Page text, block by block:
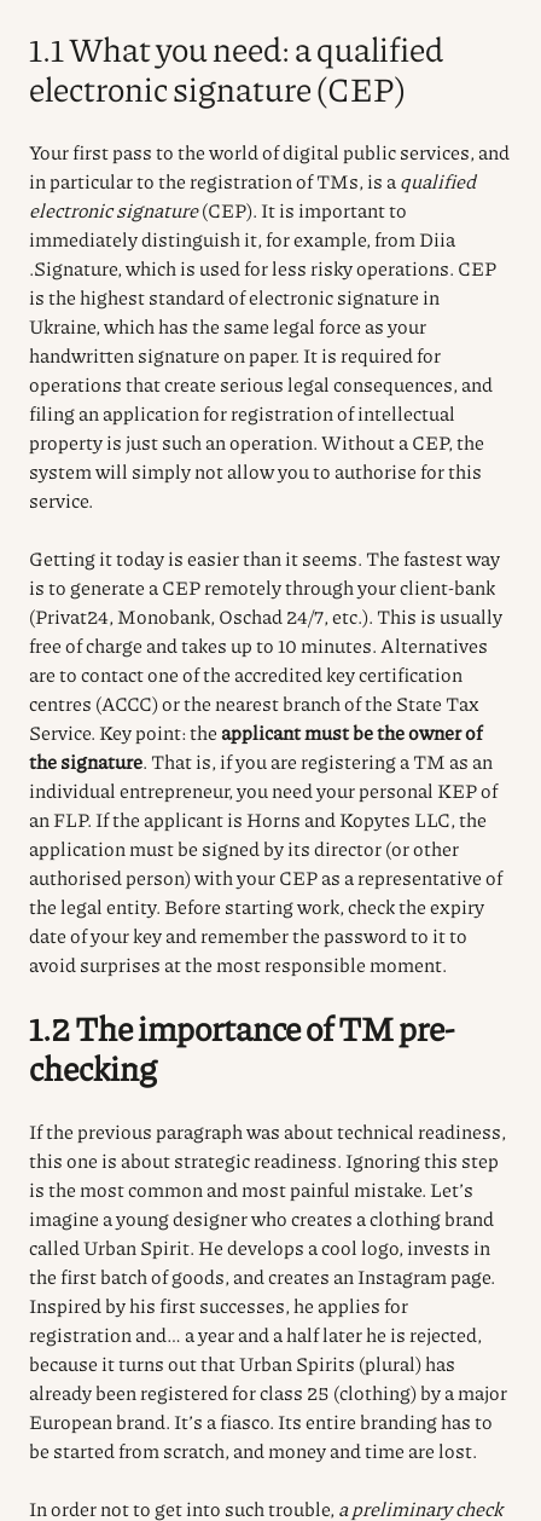
1.1 What you need: a qualified
electronic signature (CEP)
Your first pass to the world of digital public services, and
in particular to the registration of TMs, is aqualified
electronic signature(CEP). It is important to
immediately distinguish it, for example, fromDiia
.Signature, which is used for less risky operations. CEP
is the highest standard of electronic signature in
Ukraine, which has the same legal force as your
handwritten signature on paper. It is required for
operations that create serious legal consequences, and
filing an application for registration of intellectual
property is just such an operation. Without a CEP, the
system will simply not allow you to authorise for this
service.
Getting it today is easier than it seems. The fastest way
is to generate a CEP remotely through your client-bank
(Privat24, Monobank, Oschad 24/7, etc.). This is usually
free of charge and takes up to 10 minutes. Alternatives
are to contact one of the accredited key certification
centres (ACCC) or the nearest branch of the State Tax
Service. Key point: theapplicant must be the owner of
the signature. That is, if you are registering a TM as an
individual entrepreneur, you need your personal KEP of
an FLP. If the applicant is Horns and Kopytes LLC, the
application must be signed by its director (or other
authorised person) with your CEP as a representative of
the legal entity. Before starting work, check the expiry
date of your key and remember the password to it to
avoid surprises at the most responsible moment.
1.2 The importance of TM pre-
checking
If the previous paragraph was about technical readiness,
this one is about strategic readiness. Ignoring this step
is the most common and most painful mistake. Let’s
imagine a young designer who creates a clothing brand
called Urban Spirit. He develops a cool logo, invests in
the first batch of goods, and creates an Instagram page.
Inspired by his first successes, he applies for
registration and… a year and a half later he is rejected,
because it turns out that Urban Spirits (plural) has
already been registered for class 25 (clothing) by a major
European brand. It’s a fiasco. Its entire branding has to
be started from scratch, and money and time are lost.
In order not to get into such trouble, a preliminary check